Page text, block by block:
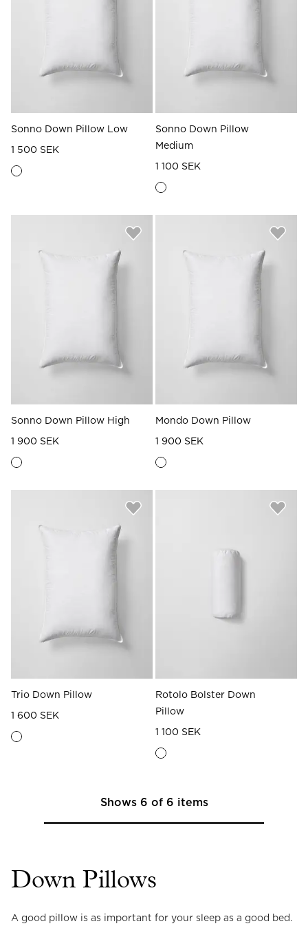
Sonno Down Pillow Low
1 500 SEK
Sonno Down Pillow
Medium
1 100 SEK
Sonno Down Pillow High
1 900 SEK
Mondo Down Pillow
1 900 SEK
Trio Down Pillow
1 600 SEK
Rotolo Bolster Down
Pillow
1 100 SEK
Shows 6 of 6 items
Down Pillows
A good pillow is as important for your sleep as a good bed.